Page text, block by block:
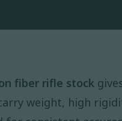
fiber rifle stock
weight, high